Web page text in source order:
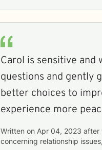
Carol is sensitive and
questions and gently
better choices to
experience more
Written on Apr 04, 2023 after
concerning relationship